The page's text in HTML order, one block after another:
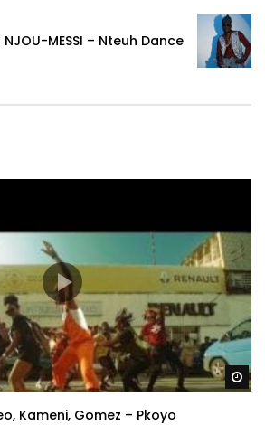
MESSI – Nteuh Dance
Kameni, Gomez – Pkoyo